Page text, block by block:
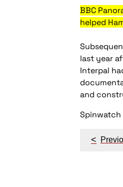
BBC
helped
last year
Interpal
and
Spinwatch
Post
<